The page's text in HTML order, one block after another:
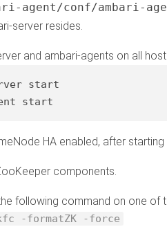
agent/conf/ambari-
server resides.
and ambari-agents on all
start
start
HA enabled, after
components.
following command on one of
-formatZK -force